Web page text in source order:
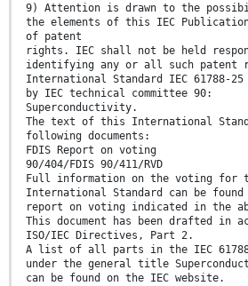
9) Attention is drawn to the
the elements of this IEC
of patent
rights. IEC shall not be held
identifying any or all such patent
International Standard IEC 61788-25
by IEC technical committee 90:
Superconductivity.
The text of this International
following documents:
FDIS Report on voting
90/404/FDIS 90/411/RVD
Full information on the voting for
International Standard can be
report on voting indicated in the
This document has been drafted in
ISO/IEC Directives, Part 2.
A list of all parts in the IEC
under the general title
can be found on the IEC website.